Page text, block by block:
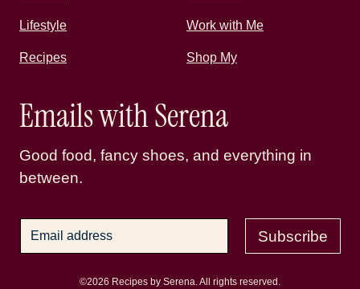
Lifestyle Work with Me
Recipes Shop My
Emails with Serena
Good food, fancy shoes, and everything in
between.
Subscribe
©2026 Recipes by Serena. All rights reserved.